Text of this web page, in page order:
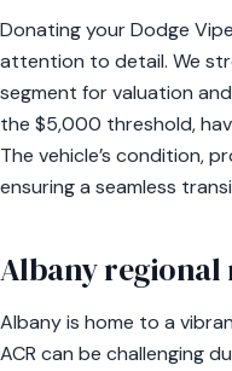
Donating your Dodge
attention to detail. We
segment for valuation
the $5,000 threshold,
The vehicle’s condition,
ensuring a seamless
Albany regional
Albany is home to a
ACR can be challenging